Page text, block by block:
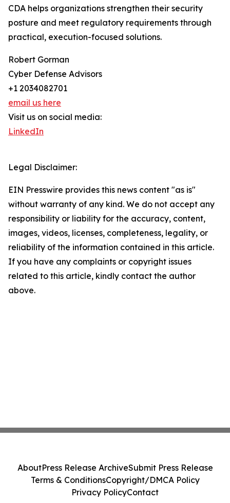
CDA helps organizations strengthen their security
posture and meet regulatory requirements through
practical, execution-focused solutions.
Robert Gorman
Cyber Defense Advisors
+1 2034082701
email us here
Visit us on social media:
LinkedIn
Legal Disclaimer:
EIN Presswire provides this news content "as is"
without warranty of any kind. We do not accept any
responsibility or liability for the accuracy, content,
images, videos, licenses, completeness, legality, or
reliability of the information contained in this article.
If you have any complaints or copyright issues
related to this article, kindly contact the author
above.
AboutPress Release ArchiveSubmit Press Release
Terms & ConditionsCopyright/DMCA Policy
Privacy PolicyContact